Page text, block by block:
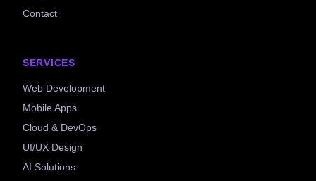
Contact
SERVICES
Web Development
Mobile Apps
Cloud & DevOps
UI/UX Design
AI Solutions